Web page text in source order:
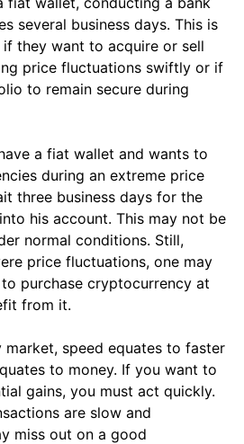
several business days. This is
they want to acquire or sell
price fluctuations swiftly or if
to remain secure during
a fiat wallet and wants to
during an extreme price
three business days for the
his account. This may not be
normal conditions. Still,
price fluctuations, one may
purchase cryptocurrency at
from it.
speed equates to faster
to money. If you want to
gains, you must act quickly.
are slow and
miss out on a good